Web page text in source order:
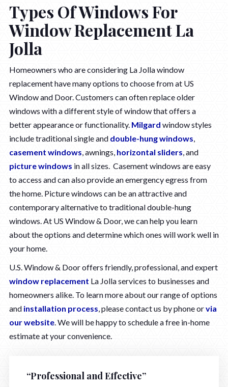
Types Of Windows For
Window Replacement La
Jolla
Homeowners who are considering La Jolla window
replacement have many options to choose from at US
Window and Door. Customers can often replace older
windows with a different style of window that offers a
better appearance or functionality. Milgard window styles
include traditional single and double-hung windows,
casement windows, awnings, horizontal sliders, and
picture windows in all sizes. Casement windows are easy
to access and can also provide an emergency egress from
the home. Picture windows can be an attractive and
contemporary alternative to traditional double-hung
windows. At US Window & Door, we can help you learn
about the options and determine which ones will work well in
your home.
U.S. Window & Door offers friendly, professional, and expert
window replacement La Jolla services to businesses and
homeowners alike. To learn more about our range of options
and installation process, please contact us by phone orvia
our website. We will be happy to schedule a free in-home
estimate at your convenience.
“Professional and Effective”